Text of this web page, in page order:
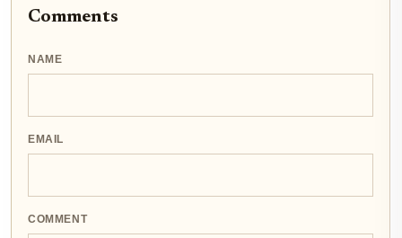
Comments
NAME
EMAIL
COMMENT